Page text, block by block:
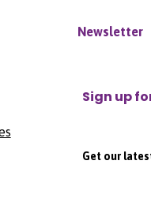
Newsletter
Sign up
Get our